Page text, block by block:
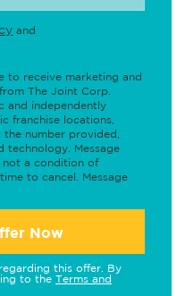
and
to receive marketing and
The Joint Corp.
and independently
franchise locations,
number provided,
technology. Message
not a condition of
to cancel. Message
Now
this offer. By
to the Terms and